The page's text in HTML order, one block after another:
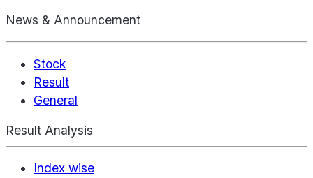
News & Announcement
Stock
Result
General
Result Analysis
Index wise